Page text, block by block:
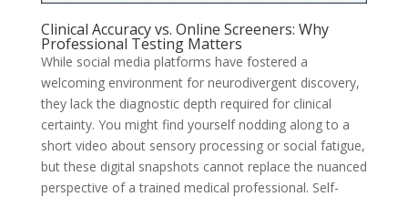
Clinical Accuracy vs. Online Screeners: Why
Professional Testing Matters
While social media platforms have fostered a
welcoming environment for neurodivergent discovery,
they lack the diagnostic depth required for clinical
certainty. You might find yourself nodding along to a
short video about sensory processing or social fatigue,
but these digital snapshots cannot replace the nuanced
perspective of a trained medical professional. Self-